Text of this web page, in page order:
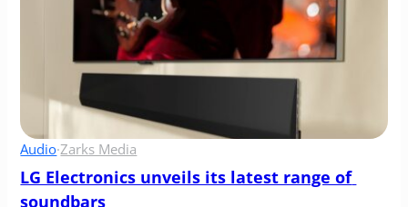
Audio·Zarks Media
LG Electronics unveils its latest range of
soundbars